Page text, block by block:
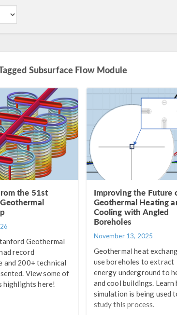
Subsurface Flow Module
the 51st
Geothermal
record
and 200+ technical
View some of
highlights here!
Improving the Future
Geothermal Heating
Cooling with Angled
Boreholes
November 13, 2025
Geothermal heat
use boreholes to extract
energy underground to
and cool buildings. Learn
simulation is being used
study this process.